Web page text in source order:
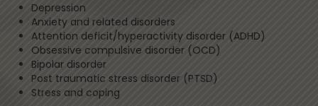
Depression
Anxiety and related disorders
Attention deficit/hyperactivity disorder (ADHD)
Obsessive compulsive disorder (OCD)
Bipolar disorder
Post traumatic stress disorder (PTSD)
Stress and coping